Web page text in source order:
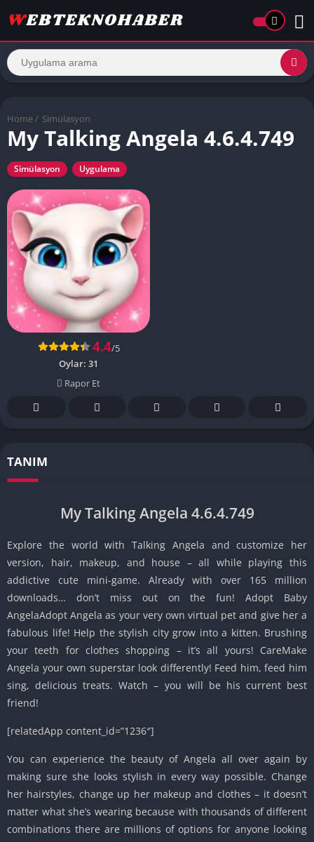
Home / Simülasyon
My Talking Angela 4.6.4.749
Simülasyon Uygulama
4.4/5
Oylar: 31
Rapor Et
TANIM
My Talking Angela 4.6.4.749
Explore the world with Talking Angela and customize her
version, hair, makeup, and house – all while playing this
addictive cute mini-game. Already with over 165 million
downloads… don’t miss out on the fun! Adopt Baby
AngelaAdopt Angela as your very own virtual pet and give her a
fabulous life! Help the stylish city grow into a kitten. Brushing
your teeth for clothes shopping – it’s all yours! CareMake
Angela your own superstar look differently! Feed him, feed him
sing, delicious treats. Watch – you will be his current best
friend!
[relatedApp content_id=”1236″]
You can experience the beauty of Angela all over again by
making sure she looks stylish in every way possible. Change
her hairstyles, change up her makeup and clothes – it doesn’t
matter what she’s wearing because with thousands of different
combinations there are millions of options for anyone looking